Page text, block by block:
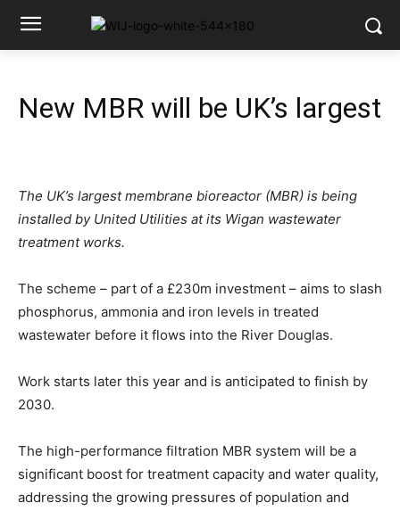
New MBR will be UK’s largest
The UK’s largest membrane bioreactor (MBR) is being
installed by United Utilities at its Wigan wastewater
treatment works.
The scheme – part of a £230m investment – aims to slash
phosphorus, ammonia and iron levels in treated
wastewater before it flows into the River Douglas.
Work starts later this year and is anticipated to finish by
2030.
The high-performance filtration MBR system will be a
significant boost for treatment capacity and water quality,
addressing the growing pressures of population and